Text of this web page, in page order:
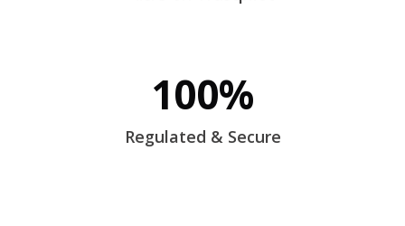
100%
Regulated & Secure